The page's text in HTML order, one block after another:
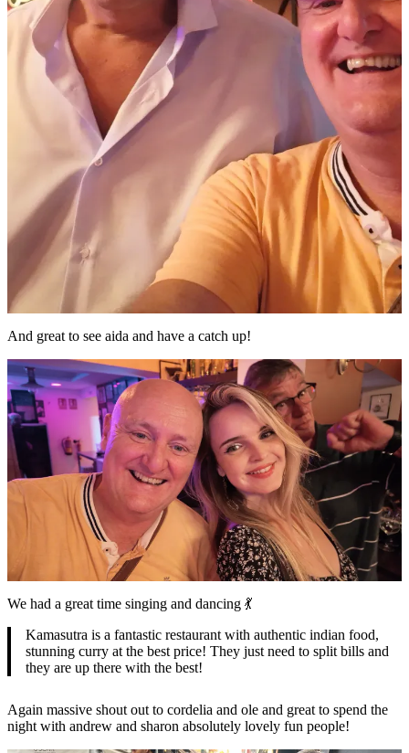
And great to see aida and have a catch up!
We had a great time singing and dancing 💃
Kamasutra is a fantastic restaurant with authentic indian food,
stunning curry at the best price! They just need to split bills and
they are up there with the best!
Again massive shout out to cordelia and ole and great to spend the
night with andrew and sharon absolutely lovely fun people!